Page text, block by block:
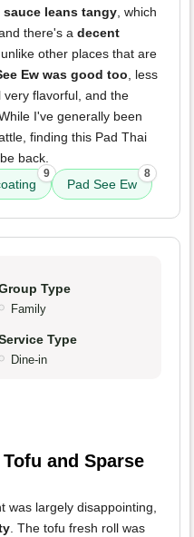
sauce leans tangy, which
there's a decent
other places that are
Ew was good too, less
flavorful, and the
I've generally been
finding this Pad Thai
back.
9
Pad See Ew
8
Type
Family
Type
Dine-in
and Sparse
was largely disappointing,
. The tofu fresh roll was